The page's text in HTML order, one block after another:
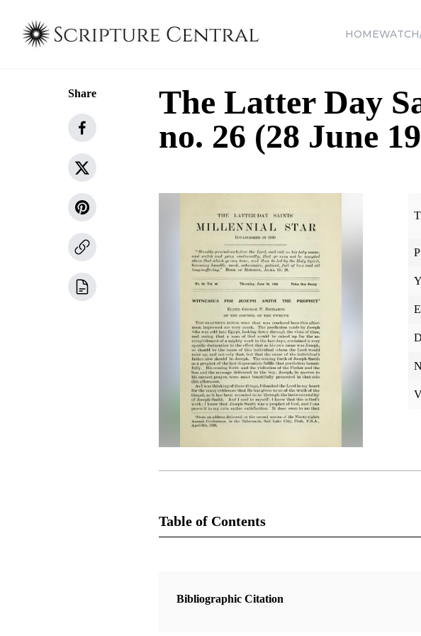
HOME
Share
The Latter Day
no. 26 (28 June
Table of Contents
The Latter-Day Saints' Millennial Star
Bibliographic Citation